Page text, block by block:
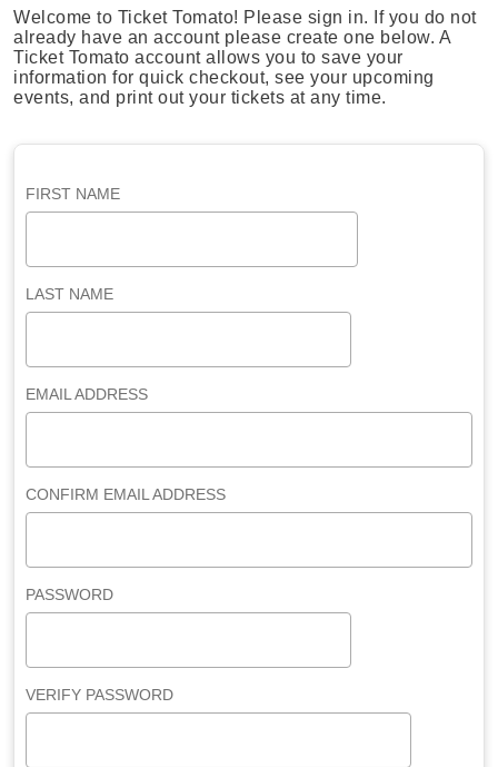
Welcome to Ticket Tomato! Please sign in. If you do not
already have an account please create one below. A
Ticket Tomato account allows you to save your
information for quick checkout, see your upcoming
events, and print out your tickets at any time.
FIRST NAME
LAST NAME
EMAIL ADDRESS
CONFIRM EMAIL ADDRESS
PASSWORD
VERIFY PASSWORD